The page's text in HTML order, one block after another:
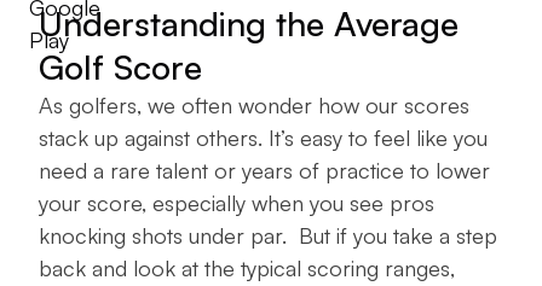
Google
Play
Understanding the Average
Golf Score
As golfers, we often wonder how our scores
stack up against others. It’s easy to feel like you
need a rare talent or years of practice to lower
your score, especially when you see pros
knocking shots under par. But if you take a step
back and look at the typical scoring ranges,